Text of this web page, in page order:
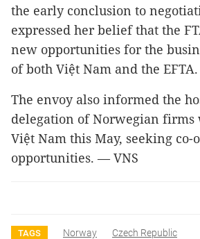
the early conclusion to
expressed her belief that the
new opportunities for the
of both Việt Nam and the EFTA.
The envoy also informed the
delegation of Norwegian
Việt Nam this May, seeking co-
opportunities. — VNS
TAGS Norway Czech Republic